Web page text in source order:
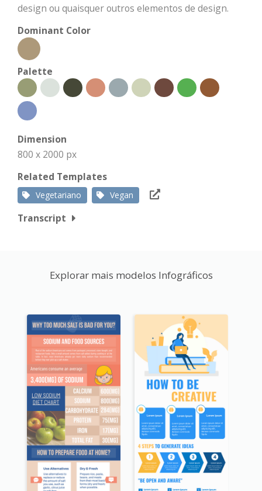
design ou quaisquer outros elementos de design.
Dominant Color
Palette
Dimension
800 x 2000 px
Related Templates
Vegetariano Vegan
Transcript
Explorar mais modelos Infográficos